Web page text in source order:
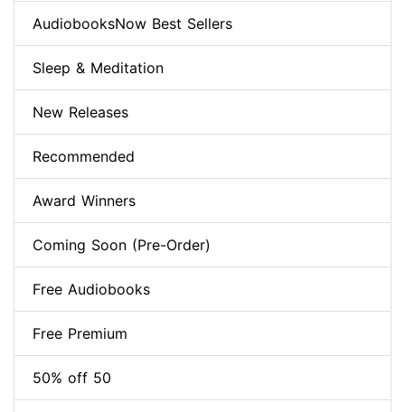
AudiobooksNow Best Sellers
Sleep & Meditation
New Releases
Recommended
Award Winners
Coming Soon (Pre-Order)
Free Audiobooks
Free Premium
50% off 50